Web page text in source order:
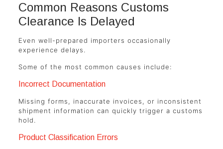
Common Reasons Customs
Clearance Is Delayed
Even well-prepared importers occasionally
experience delays.
Some of the most common causes include:
Incorrect Documentation
Missing forms, inaccurate invoices, or inconsistent
shipment information can quickly trigger a customs
hold.
Product Classification Errors